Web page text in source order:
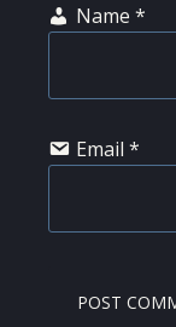
Name *
Email *